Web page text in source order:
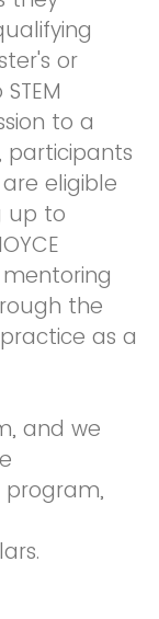
or
to a
eligible
up to
the
as a
and we
program,